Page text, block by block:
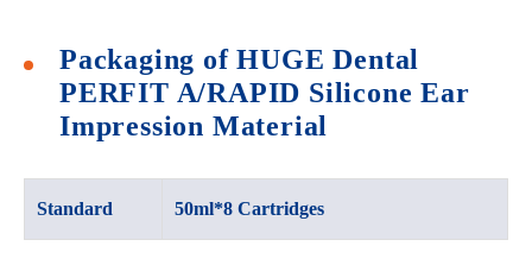
Packaging of HUGE Dental
PERFIT A/RAPID Silicone Ear
Impression Material
Standard 50ml*8 Cartridges